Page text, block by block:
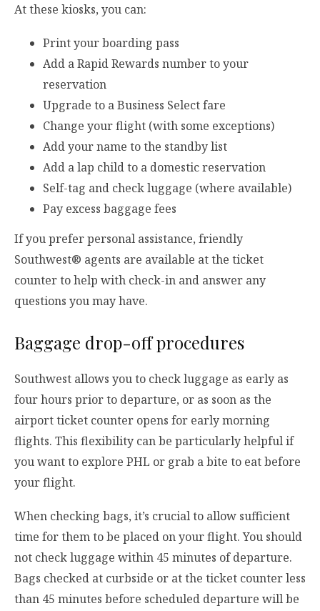
At these kiosks, you can:
Print your boarding pass
Add a Rapid Rewards number to your
reservation
Upgrade to a Business Select fare
Change your flight (with some exceptions)
Add your name to the standby list
Add a lap child to a domestic reservation
Self-tag and check luggage (where available)
Pay excess baggage fees
If you prefer personal assistance, friendly
Southwest® agents are available at the ticket
counter to help with check-in and answer any
questions you may have.
Baggage drop-off procedures
Southwest allows you to check luggage as early as
four hours prior to departure, or as soon as the
airport ticket counter opens for early morning
flights. This flexibility can be particularly helpful if
you want to explore PHL or grab a bite to eat before
your flight.
When checking bags, it’s crucial to allow sufficient
time for them to be placed on your flight. You should
not check luggage within 45 minutes of departure.
Bags checked at curbside or at the ticket counter less
than 45 minutes before scheduled departure will be